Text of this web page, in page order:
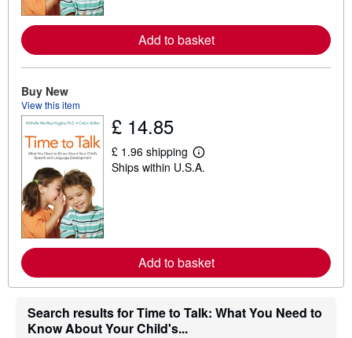
e
a
p
i
n
Add to basket
Buy New
View this item
£ 14.85
£ 1.96 shipping
L
e
e
a
o
t
s
Ships within U.S.A.
Add to basket
Search results for Time to Talk: What You Need to
Know About Your Child's...